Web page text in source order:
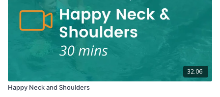
32:06
Happy Neck and Shoulders